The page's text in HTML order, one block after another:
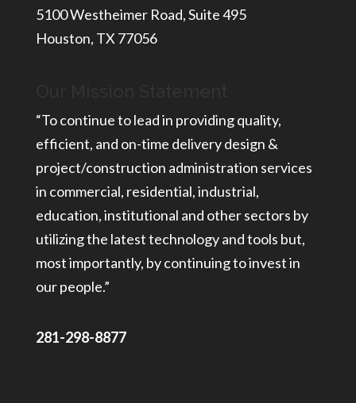
5100 Westheimer Road, Suite 495
Houston, TX 77056
“To continue to lead in providing quality,
efficient, and on-time delivery design &
project/construction administration services
in commercial, residential, industrial,
education, institutional and other sectors by
utilizing the latest technology and tools but,
most importantly, by continuing to invest in
our people.”
281-298-8877